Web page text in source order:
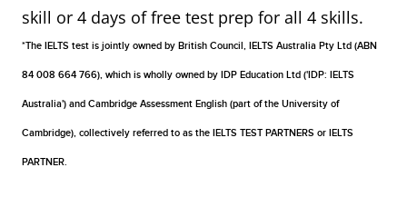
skill or 4 days of free test prep for all 4 skills.
*The IELTS test is jointly owned by British Council, IELTS Australia Pty Ltd (ABN
84 008 664 766), which is wholly owned by IDP Education Ltd ('IDP: IELTS
Australia') and Cambridge Assessment English (part of the University of
Cambridge), collectively referred to as the IELTS TEST PARTNERS or IELTS
PARTNER.